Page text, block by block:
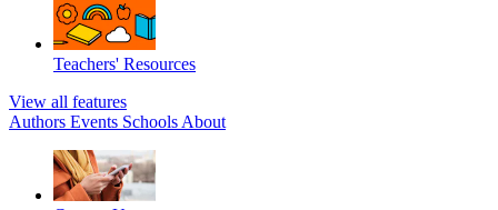
Teachers' Resources
View all features
Authors Events Schools About